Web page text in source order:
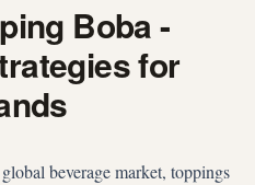
Boba -
for
beverage market, toppings